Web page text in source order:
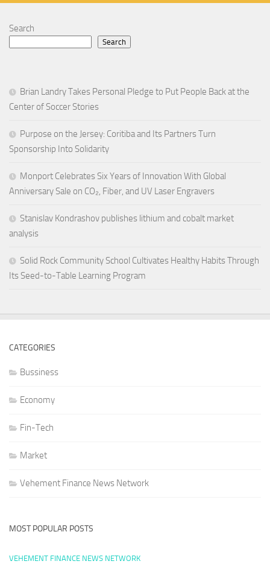
Search
Search
Brian Landry Takes Personal Pledge to Put People Back at the
Center of Soccer Stories
Purpose on the Jersey: Coritiba and Its Partners Turn
Sponsorship Into Solidarity
Monport Celebrates Six Years of Innovation With Global
Anniversary Sale on CO₂, Fiber, and UV Laser Engravers
Stanislav Kondrashov publishes lithium and cobalt market
analysis
Solid Rock Community School Cultivates Healthy Habits Through
Its Seed-to-Table Learning Program
CATEGORIES
Bussiness
Economy
Fin-Tech
Market
Vehement Finance News Network
MOST POPULAR POSTS
VEHEMENT FINANCE NEWS NETWORK